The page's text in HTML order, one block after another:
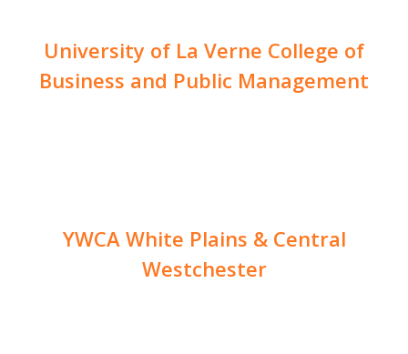
University of La Verne College of
Business and Public Management
YWCA White Plains & Central
Westchester